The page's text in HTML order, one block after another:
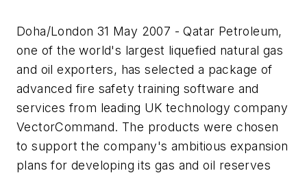
Doha/London 31 May 2007 - Qatar Petroleum,
one of the world's largest liquefied natural gas
and oil exporters, has selected a package of
advanced fire safety training software and
services from leading UK technology company
VectorCommand. The products were chosen
to support the company's ambitious expansion
plans for developing its gas and oil reserves